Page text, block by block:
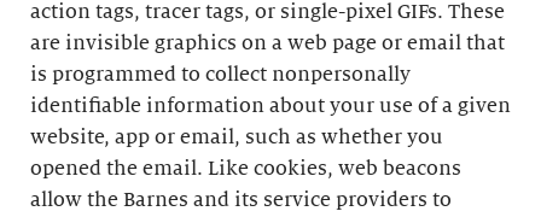
action tags, tracer tags, or single-pixel GIFs. These
are invisible graphics on a web page or email that
is programmed to collect nonpersonally
identifiable information about your use of a given
website, app or email, such as whether you
opened the email. Like cookies, web beacons
allow the Barnes and its service providers to